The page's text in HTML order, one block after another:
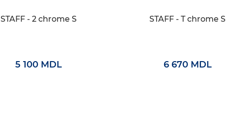
STAFF - 2 chrome S
5 100 MDL
STAFF - T chrome S
6 670 MDL